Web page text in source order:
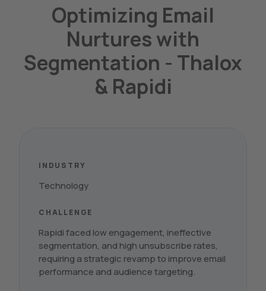
Optimizing Email
Nurtures with
Segmentation - Thalox
& Rapidi
INDUSTRY
Technology
CHALLENGE
Rapidi faced low engagement, ineffective
segmentation, and high unsubscribe rates,
requiring a strategic revamp to improve email
performance and audience targeting.